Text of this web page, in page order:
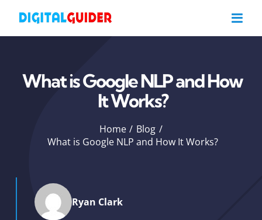
What is Google NLP and How
It Works?
Home
Blog
What is Google NLP and How It Works?
Ryan Clark